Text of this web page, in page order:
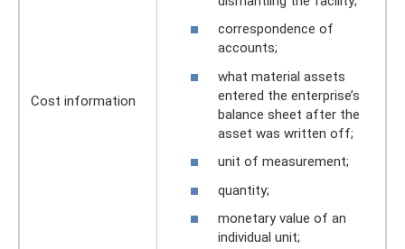
Cost information
correspondence of
accounts;
what material assets
entered the enterprise’s
balance sheet after the
asset was written off;
unit of measurement;
quantity;
monetary value of an
individual unit;